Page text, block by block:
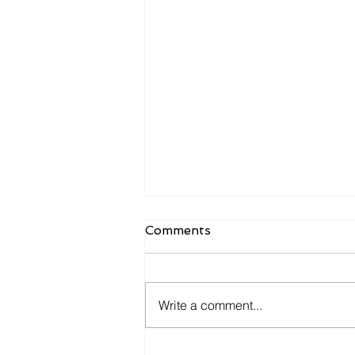
Comments
Write a comment...